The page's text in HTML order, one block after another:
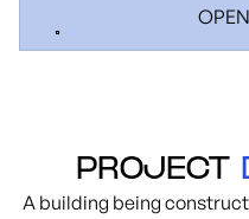
PROJECT
A building being